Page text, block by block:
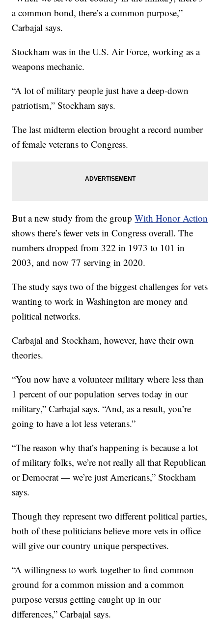
a common bond, there’s a common purpose,”
Carbajal says.
Stockham was in the U.S. Air Force, working as a
weapons mechanic.
“A lot of military people just have a deep-down
patriotism,” Stockham says.
The last midterm election brought a record number
of female veterans to Congress.
But a new study from the groupWith Honor Action
shows there’s fewer vets in Congress overall. The
numbers dropped from 322 in 1973 to 101 in
2003, and now 77 serving in 2020.
The study says two of the biggest challenges for vets
wanting to work in Washington are money and
political networks.
Carbajal and Stockham, however, have their own
theories.
“You now have a volunteer military where less than
1 percent of our population serves today in our
military,” Carbajal says. “And, as a result, you’re
going to have a lot less veterans.”
“The reason why that’s happening is because a lot
of military folks, we’re not really all that Republican
or Democrat — we’re just Americans,” Stockham
says.
Though they represent two different political parties,
both of these politicians believe more vets in office
will give our country unique perspectives.
“A willingness to work together to find common
ground for a common mission and a common
purpose versus getting caught up in our
differences,” Carbajal says.